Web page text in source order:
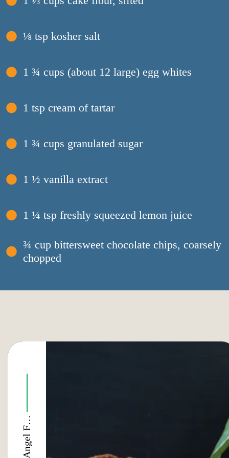
⅛ tsp kosher salt
1 ¾ cups (about 12 large) egg whites
1 tsp cream of tartar
1 ¾ cups granulated sugar
1 ½ vanilla extract
1 ¼ tsp freshly squeezed lemon juice
¾ cup bittersweet chocolate chips, coarsely
chopped
E
o
e